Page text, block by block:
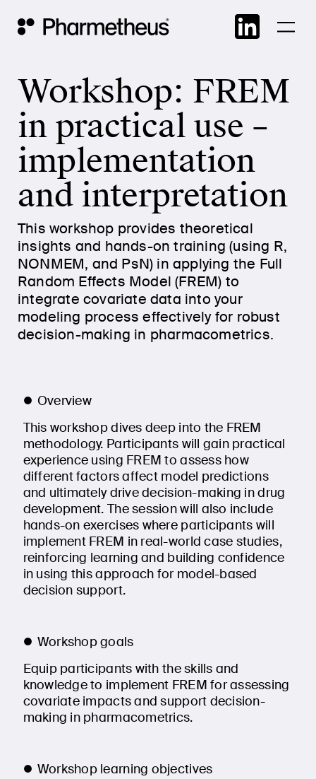
Skip
Main Navigation
Workshop: FREM
in practical use –
implementation
and interpretation
This workshop provides theoretical
insights and hands-on training (using R,
NONMEM, and PsN) in applying the Full
Random Effects Model (FREM) to
integrate covariate data into your
modeling process effectively for robust
decision-making in pharmacometrics.
Overview
This workshop dives deep into the FREM
methodology. Participants will gain practical
experience using FREM to assess how
different factors affect model predictions
and ultimately drive decision-making in drug
development. The session will also include
hands-on exercises where participants will
implement FREM in real-world case studies,
reinforcing learning and building confidence
in using this approach for model-based
decision support.
Workshop goals
Equip participants with the skills and
knowledge to implement FREM for assessing
covariate impacts and support decision-
making in pharmacometrics.
Workshop learning objectives